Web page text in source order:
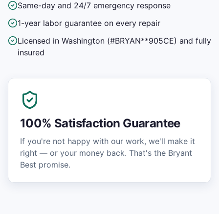
Same-day and 24/7 emergency response
1-year labor guarantee on every repair
Licensed in Washington (#BRYAN**905CE) and fully
insured
100% Satisfaction Guarantee
If you're not happy with our work, we'll make it
right — or your money back. That's the Bryant
Best promise.